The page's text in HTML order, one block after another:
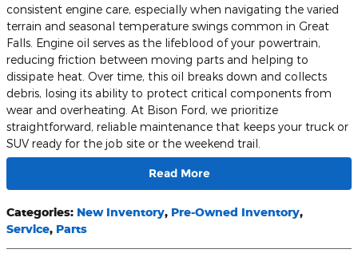
consistent engine care, especially when navigating the varied
terrain and seasonal temperature swings common in Great
Falls. Engine oil serves as the lifeblood of your powertrain,
reducing friction between moving parts and helping to
dissipate heat. Over time, this oil breaks down and collects
debris, losing its ability to protect critical components from
wear and overheating. At Bison Ford, we prioritize
straightforward, reliable maintenance that keeps your truck or
SUV ready for the job site or the weekend trail.
Read More
Categories: New Inventory, Pre-Owned Inventory,
Service, Parts